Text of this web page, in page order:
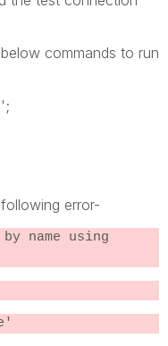
commands to run
error-
name using